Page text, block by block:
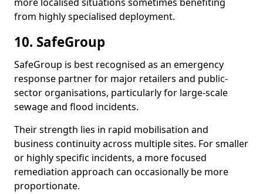
from highly specialised deployment.
10. SafeGroup
SafeGroup is best recognised as an emergency
response partner for major retailers and public-
sector organisations, particularly for large-scale
sewage and flood incidents.
Their strength lies in rapid mobilisation and
business continuity across multiple sites. For smaller
or highly specific incidents, a more focused
remediation approach can occasionally be more
proportionate.